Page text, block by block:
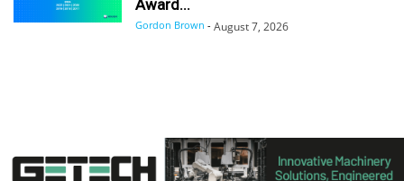
Award...
Gordon Brown - August 7, 2026